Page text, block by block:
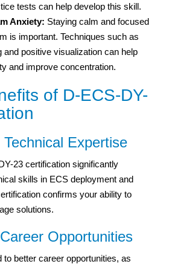
tests can help develop this skill.
Anxiety: Staying calm and focused
is important. Techniques such as
and positive visualization can help
and improve concentration.
of D-ECS-DY-
Expertise
23 certification significantly
skills in ECS deployment and
confirms your ability to
solutions.
Opportunities
to better career opportunities, as